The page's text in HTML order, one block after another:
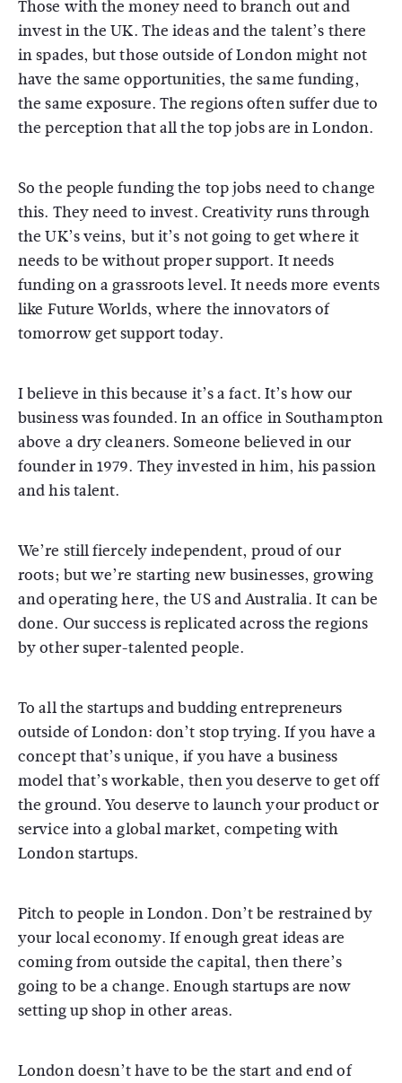
Those with the money need to branch out and
invest in the UK. The ideas and the talent’s there
in spades, but those outside of London might not
have the same opportunities, the same funding,
the same exposure. The regions often suffer due to
the perception that all the top jobs are in London.
So the people funding the top jobs need to change
this. They need to invest. Creativity runs through
the UK’s veins, but it’s not going to get where it
needs to be without proper support. It needs
funding on a grassroots level. It needs more events
like Future Worlds, where the innovators of
tomorrow get support today.
I believe in this because it’s a fact. It’s how our
business was founded. In an office in Southampton
above a dry cleaners. Someone believed in our
founder in 1979. They invested in him, his passion
and his talent.
We’re still fiercely independent, proud of our
roots; but we’re starting new businesses, growing
and operating here, the US and Australia. It can be
done. Our success is replicated across the regions
by other super-talented people.
To all the startups and budding entrepreneurs
outside of London: don’t stop trying. If you have a
concept that’s unique, if you have a business
model that’s workable, then you deserve to get off
the ground. You deserve to launch your product or
service into a global market, competing with
London startups.
Pitch to people in London. Don’t be restrained by
your local economy. If enough great ideas are
coming from outside the capital, then there’s
going to be a change. Enough startups are now
setting up shop in other areas.
London doesn’t have to be the start and end of